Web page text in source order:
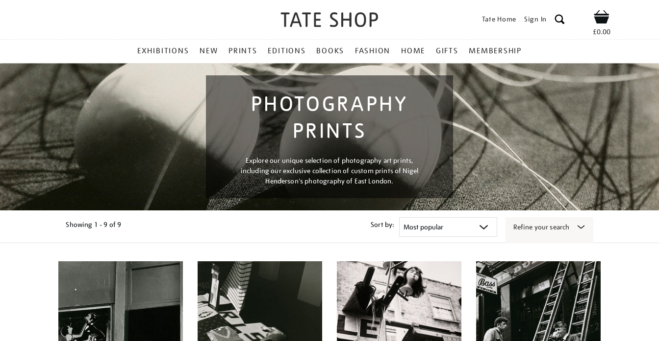
Tate Home Sign In Shop
£0.00
MENU
EXHIBITIONS NEW PRINTS EDITIONS BOOKS FASHION HOME GIFTS MEMBERSHIP
PHOTOGRAPHY
PRINTS
Explore our unique selection of photography art prints,
including our exclusive collection of custom prints of Nigel
Henderson's photography of East London.
Showing 1 - 9 of 9 Sort by: Refine your search
results